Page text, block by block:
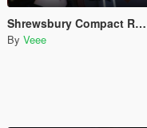
Shrewsbury Compact Rifle [Replace | Animated | Tints]
By Veee